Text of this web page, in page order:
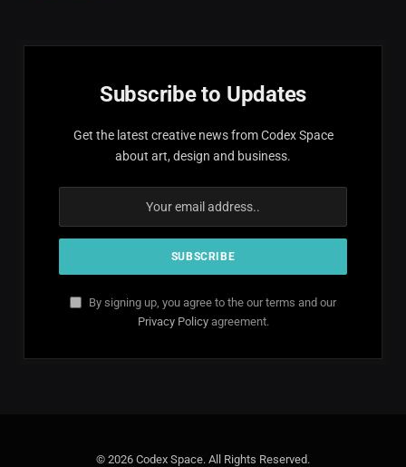
Subscribe to Updates
Get the latest creative news from Codex Space
about art, design and business.
By signing up, you agree to the our terms and our
Privacy Policyagreement.
© 2026 Codex Space. All Rights Reserved.